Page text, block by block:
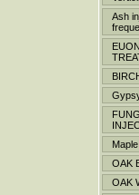
Ash
OAK
OAK